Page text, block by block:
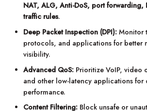
NAT, ALG, Anti-DoS, port forwarding,
traffic rules.
Deep Packet Inspection (DPI): Monitor
protocols, and applications for better
visibility.
Advanced QoS: Prioritize VoIP, video
and other low-latency applications for
performance.
Content Filtering: Block unsafe or